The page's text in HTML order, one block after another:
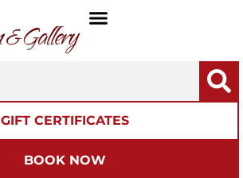
GIFT CERTIFICATES
BOOK NOW